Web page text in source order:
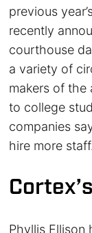
previous
recently
courthouse
a variety of
makers of the
to college
companies
hire more staff.
Phyllis Ellison